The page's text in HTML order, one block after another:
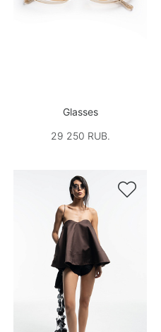
Glasses
29 250 RUB.
